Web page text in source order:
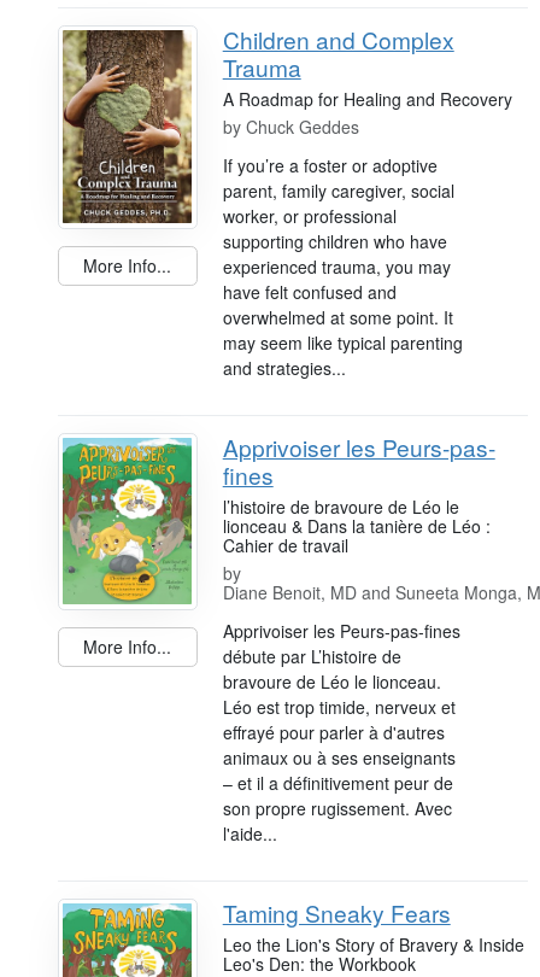
More Info...
Children and Complex
Trauma
A Roadmap for Healing and Recovery
by Chuck Geddes
If you’re a foster or adoptive
parent, family caregiver, social
worker, or professional
supporting children who have
experienced trauma, you may
have felt confused and
overwhelmed at some point. It
may seem like typical parenting
and strategies...
More Info...
Apprivoiser les Peurs-pas-
fines
l’histoire de bravoure de Léo le
lionceau & Dans la tanière de Léo :
Cahier de travail
by
Diane Benoit, MD and Suneeta Monga,
Apprivoiser les Peurs-pas-fines
débute par L’histoire de
bravoure de Léo le lionceau.
Léo est trop timide, nerveux et
effrayé pour parler à d'autres
animaux ou à ses enseignants
– et il a définitivement peur de
son propre rugissement. Avec
l'aide...
Taming Sneaky Fears
Leo the Lion's Story of Bravery & Inside
Leo's Den: the Workbook